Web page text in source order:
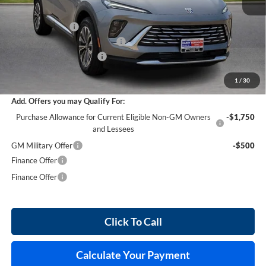
1 / 30
MSRP Sticker Price
$44,840
Harry's Discount
-$2,690
Cilajet Ceramic with Graphene
+$990
Service and Handling Fee
$43,269
Add. Offers you may Qualify For:
Purchase Allowance for Current Eligible Non-GM Owners
and Lessees
-$1,750
GM Military Offer
-$500
Finance Offer
Finance Offer
Click To Call
Calculate Your Payment